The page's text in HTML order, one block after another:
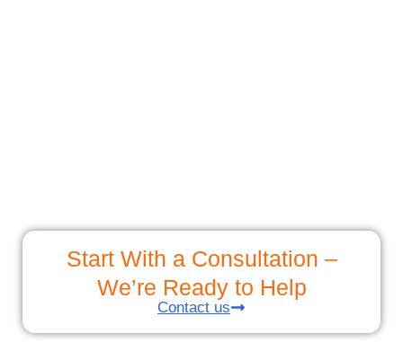
Start With a Consultation –
We’re Ready to Help
Contact us